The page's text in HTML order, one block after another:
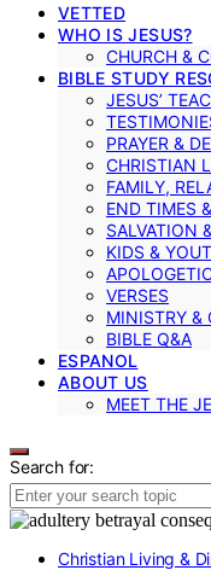
VETTED
WHO IS JESUS?
CHURCH &
BIBLE STUDY
JESUS’
PRAYER &
CHRISTIAN
FAMILY,
END TIMES
SALVATION
KIDS &
VERSES
MINISTRY &
BIBLE Q&A
ESPANOL
ABOUT US
MEET THE
Search for:
Christian Living &